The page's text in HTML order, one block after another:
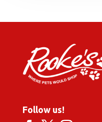
Follow us!